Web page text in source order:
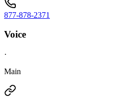
877-878-2371
Voice
·
Main